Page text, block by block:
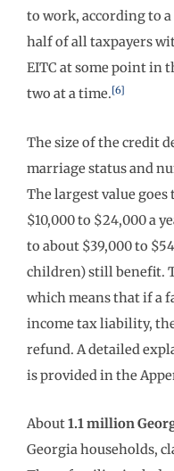
to work, according to
half of all taxpayers
EITC at some point in
two at a time.[6]
The size of the credit
marriage status and
The largest value
$10,000 to $24,000 a
to about $39,000 to
children) still benefit.
which means that if a
income tax liability,
refund. A detailed
is provided in the
About1.1 million
Georgia households,